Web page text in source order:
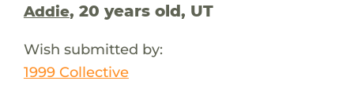
Addie, 20 years old, UT
Wish submitted by:
1999 Collective